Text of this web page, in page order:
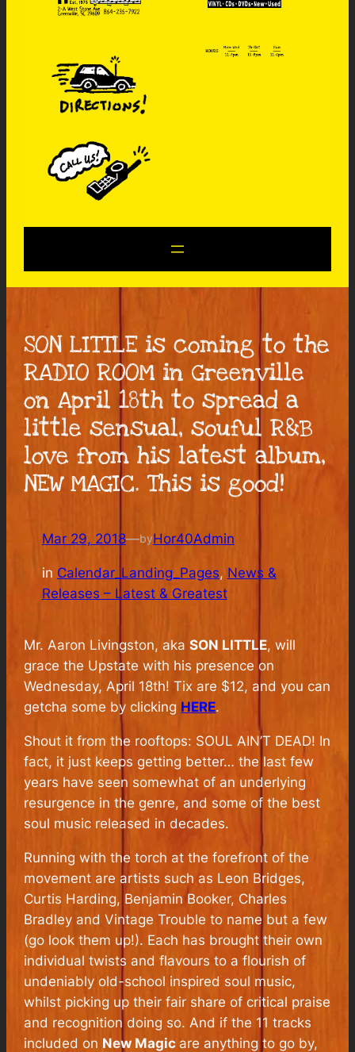
SON LITTLE is coming to the
RADIO ROOM in Greenville
on April 18th to spread a
little sensual, souful R&B
love from his latest album,
NEW MAGIC. This is good!
Mar 29, 2018—byHor40Admin
in Calendar_Landing_Pages, News &
Releases – Latest & Greatest
Mr. Aaron Livingston, akaSON LITTLE, will
grace the Upstate with his presence on
Wednesday, April 18th! Tix are $12, and you can
getcha some by clicking HERE.
Shout it from the rooftops: SOUL AIN’T DEAD! In
fact, it just keeps getting better… the last few
years have seen somewhat of an underlying
resurgence in the genre, and some of the best
soul music released in decades.
Running with the torch at the forefront of the
movement are artists such as Leon Bridges,
Curtis Harding, Benjamin Booker, Charles
Bradley and Vintage Trouble to name but a few
(go look them up!). Each has brought their own
individual twists and flavours to a flourish of
undeniably old-school inspired soul music,
whilst picking up their fair share of critical praise
and recognition doing so. And if the 11 tracks
included on New Magicare anything to go by,